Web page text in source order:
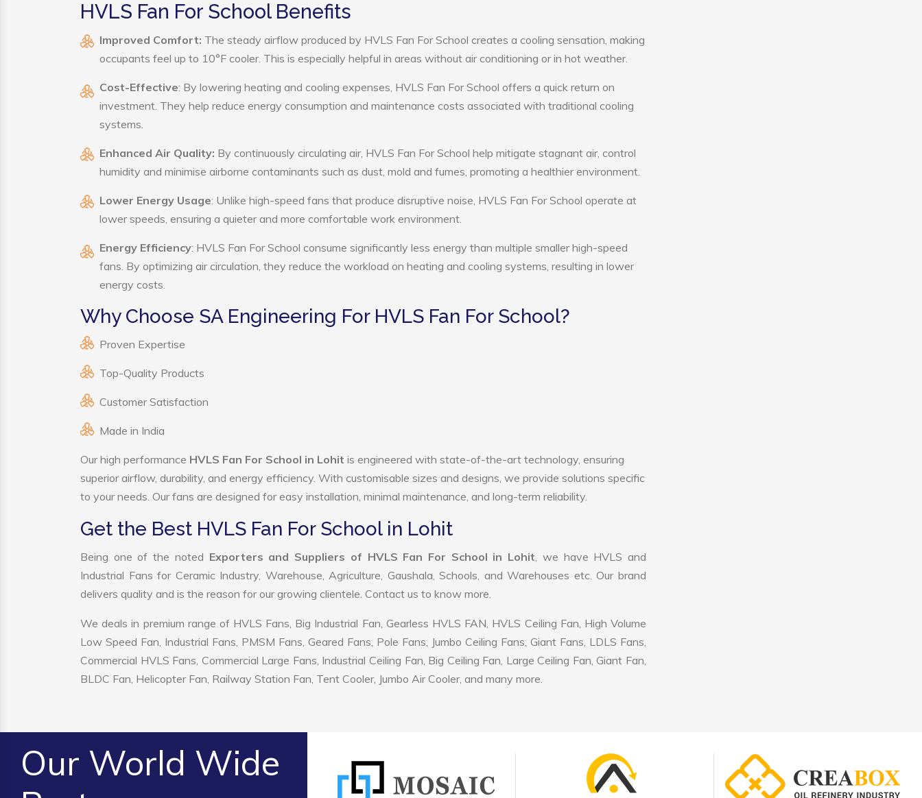
HVLS Fan For School Benefits
Improved Comfort: The steady airflow produced by HVLS Fan For School creates a cooling sensation, making
occupants feel up to 10°F cooler. This is especially helpful in areas without air conditioning or in hot weather.
Cost-Effective: By lowering heating and cooling expenses, HVLS Fan For School offers a quick return on
investment. They help reduce energy consumption and maintenance costs associated with traditional cooling
systems.
Enhanced Air Quality: By continuously circulating air, HVLS Fan For School help mitigate stagnant air, control
humidity and minimise airborne contaminants such as dust, mold and fumes, promoting a healthier environment.
Lower Energy Usage: Unlike high-speed fans that produce disruptive noise, HVLS Fan For School operate at
lower speeds, ensuring a quieter and more comfortable work environment.
Energy Efficiency: HVLS Fan For School consume significantly less energy than multiple smaller high-speed
fans. By optimizing air circulation, they reduce the workload on heating and cooling systems, resulting in lower
energy costs.
Why Choose SA Engineering For HVLS Fan For School?
Proven Expertise
Top-Quality Products
Customer Satisfaction
Made in India
Our high performance HVLS Fan For School in Lohit is engineered with state-of-the-art technology, ensuring
superior airflow, durability, and energy efficiency. With customisable sizes and designs, we provide solutions specific
to your needs. Our fans are designed for easy installation, minimal maintenance, and long-term reliability.
Get the Best HVLS Fan For School in Lohit
Being one of the noted Exporters and Suppliers of HVLS Fan For School in Lohit, we have HVLS and
Industrial Fans for Ceramic Industry, Warehouse, Agriculture, Gaushala, Schools, and Warehouses etc. Our brand
delivers quality and is the reason for our growing clientele. Contact us to know more.
We deals in premium range of HVLS Fans, Big Industrial Fan, Gearless HVLS FAN, HVLS Ceiling Fan, High Volume
Low Speed Fan, Industrial Fans, PMSM Fans, Geared Fans, Pole Fans, Jumbo Ceiling Fans, Giant Fans, LDLS Fans,
Commercial HVLS Fans, Commercial Large Fans, Industrial Ceiling Fan, Big Ceiling Fan, Large Ceiling Fan, Giant Fan,
BLDC Fan, Helicopter Fan, Railway Station Fan, Tent Cooler, Jumbo Air Cooler, and many more.
Our World Wide